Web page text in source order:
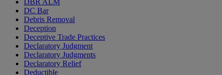
DBR ALM
DC Bar
Debris Removal
Deception
Deceptive Trade Practices
Declaratory Judgment
Declaratory Judgments
Declaratory Relief
Deductible